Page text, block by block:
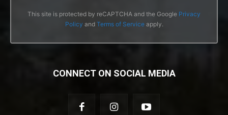
This site is protected by reCAPTCHA and the Google Privacy
Policy and Terms of Serviceapply.
CONNECT ON SOCIAL MEDIA